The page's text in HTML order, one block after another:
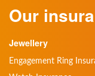
Our
Jewellery
Engagement Ring